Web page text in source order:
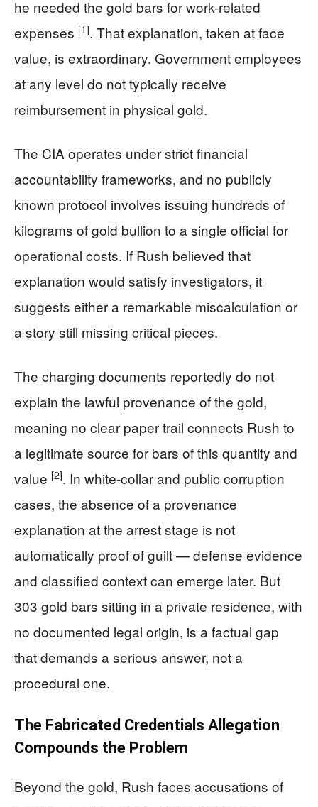
he needed the gold bars for work-related
expenses [1]. That explanation, taken at face
value, is extraordinary. Government employees
at any level do not typically receive
reimbursement in physical gold.
The CIA operates under strict financial
accountability frameworks, and no publicly
known protocol involves issuing hundreds of
kilograms of gold bullion to a single official for
operational costs. If Rush believed that
explanation would satisfy investigators, it
suggests either a remarkable miscalculation or
a story still missing critical pieces.
The charging documents reportedly do not
explain the lawful provenance of the gold,
meaning no clear paper trail connects Rush to
a legitimate source for bars of this quantity and
value [2]. In white-collar and public corruption
cases, the absence of a provenance
explanation at the arrest stage is not
automatically proof of guilt — defense evidence
and classified context can emerge later. But
303 gold bars sitting in a private residence, with
no documented legal origin, is a factual gap
that demands a serious answer, not a
procedural one.
The Fabricated Credentials Allegation
Compounds the Problem
Beyond the gold, Rush faces accusations of